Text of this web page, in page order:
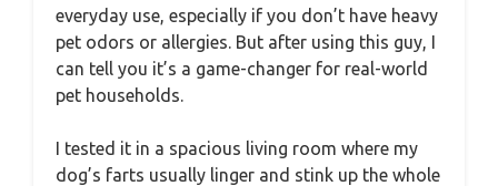
everyday use, especially if you don’t have heavy
pet odors or allergies. But after using this guy, I
can tell you it’s a game-changer for real-world
pet households.
I tested it in a spacious living room where my
dog’s farts usually linger and stink up the whole